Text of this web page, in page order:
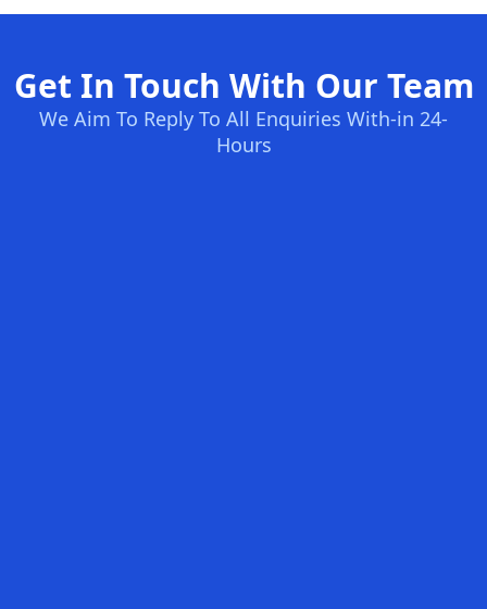
Get In Touch With Our Team
We Aim To Reply To All Enquiries With-in 24-
Hours